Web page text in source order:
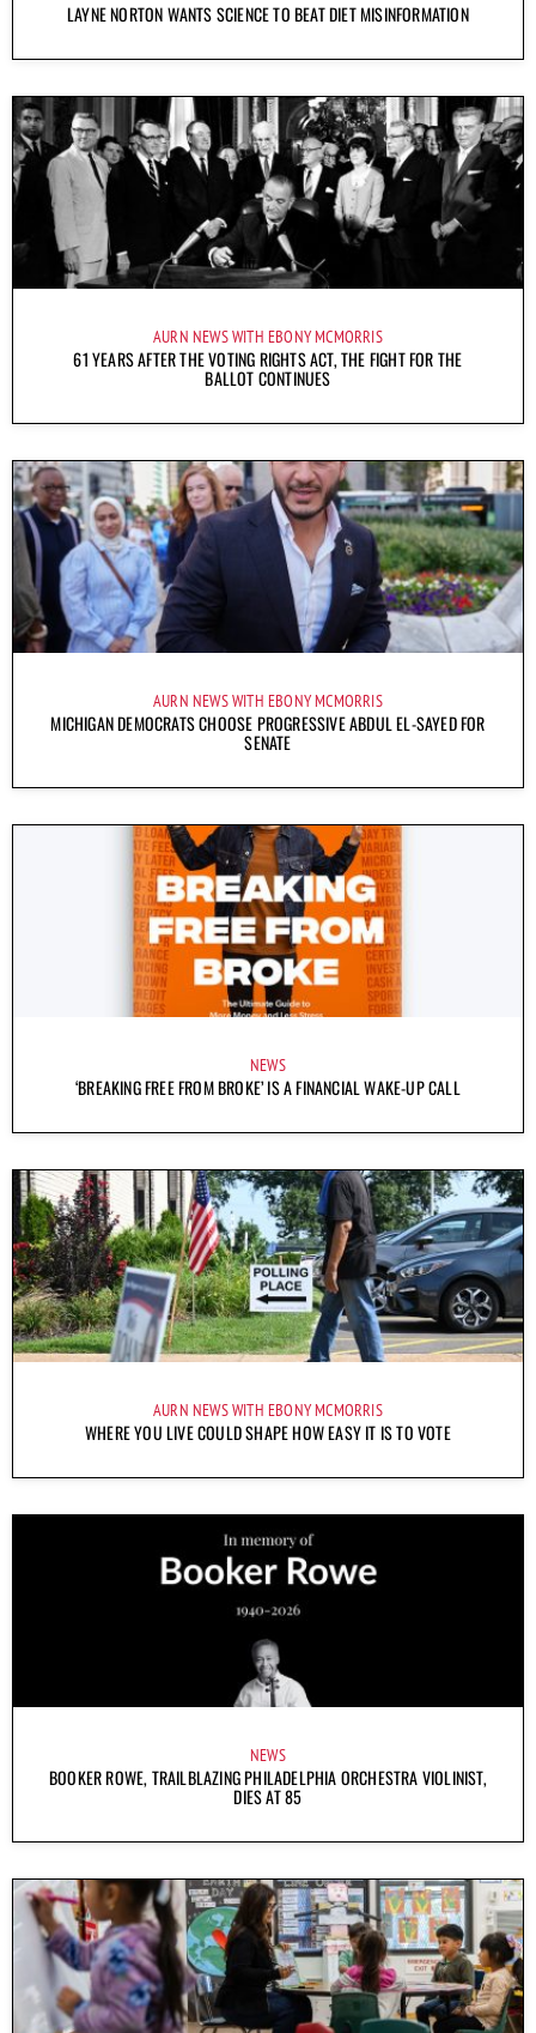
LAYNE NORTON WANTS SCIENCE TO BEAT DIET MISINFORMATION
AURN NEWS WITH EBONY MCMORRIS
61 YEARS AFTER THE VOTING RIGHTS ACT, THE FIGHT FOR THE
BALLOT CONTINUES
AURN NEWS WITH EBONY MCMORRIS
MICHIGAN DEMOCRATS CHOOSE PROGRESSIVE ABDUL EL-SAYED FOR
SENATE
NEWS
‘BREAKING FREE FROM BROKE’ IS A FINANCIAL WAKE-UP CALL
AURN NEWS WITH EBONY MCMORRIS
WHERE YOU LIVE COULD SHAPE HOW EASY IT IS TO VOTE
NEWS
BOOKER ROWE, TRAILBLAZING PHILADELPHIA ORCHESTRA VIOLINIST,
DIES AT 85